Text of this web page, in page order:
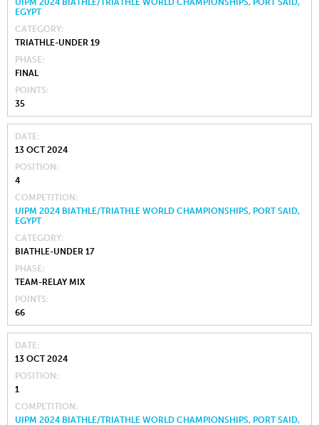
UIPM 2024 BIATHLE/TRIATHLE WORLD CHAMPIONSHIPS, PORT SAID,
EGYPT
CATEGORY
TRIATHLE-UNDER 19
PHASE
FINAL
POINTS
35
DATE
13 OCT 2024
POSITION
4
COMPETITION
UIPM 2024 BIATHLE/TRIATHLE WORLD CHAMPIONSHIPS, PORT SAID,
EGYPT
CATEGORY
BIATHLE-UNDER 17
PHASE
TEAM-RELAY MIX
POINTS
66
DATE
13 OCT 2024
POSITION
1
COMPETITION
UIPM 2024 BIATHLE/TRIATHLE WORLD CHAMPIONSHIPS, PORT SAID,